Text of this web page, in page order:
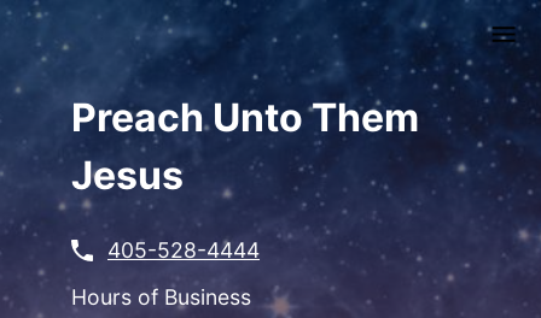
Skip
content
Preach Unto Them
Jesus
405-528-4444
Hours of Business